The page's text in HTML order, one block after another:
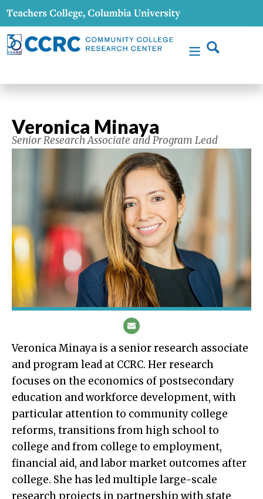
Veronica Minaya
Senior Research Associate and Program Lead
Veronica Minaya is a senior research associate
and program lead at CCRC. Her research
focuses on the economics of postsecondary
education and workforce development, with
particular attention to community college
reforms, transitions from high school to
college and from college to employment,
financial aid, and labor market outcomes after
college. She has led multiple large-scale
research projects in partnership with state